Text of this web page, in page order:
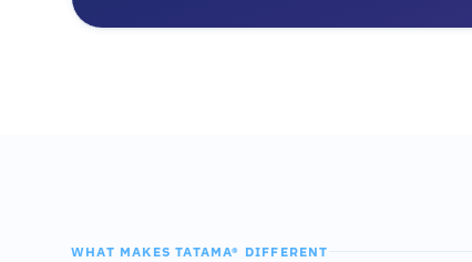
WHAT MAKES TATAMA® DIFFERENT